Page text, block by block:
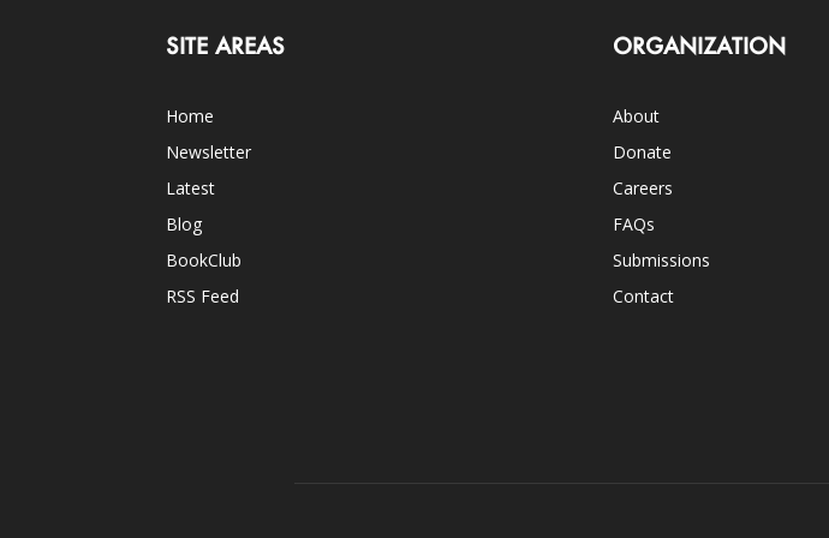
SITE AREAS
Home
Newsletter
Latest
Blog
BookClub
RSS Feed
ORGANIZATION
About
Donate
Careers
FAQs
Submissions
Contact